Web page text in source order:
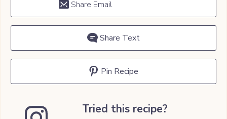
Share Email
Share Text
Pin Recipe
Tried this recipe?